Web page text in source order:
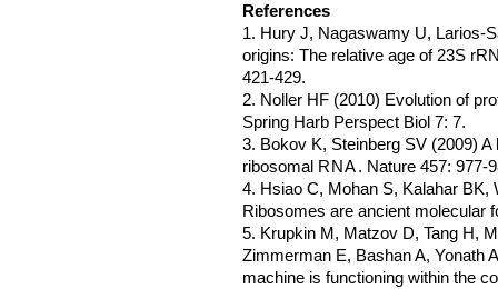
References
1. Hury J, Nagaswamy U, Larios-
origins: The relative age of 23S
421-429.
2. Noller HF (2010) Evolution of
Spring Harb Perspect Biol 7: 7.
3. Bokov K, Steinberg SV (2009)
ribosomal RNA. Nature 457: 977-
4. Hsiao C, Mohan S, Kalahar BK,
Ribosomes are ancient molecular
5. Krupkin M, Matzov D, Tang H,
Zimmerman E, Bashan A, Yonath
machine is functioning within the